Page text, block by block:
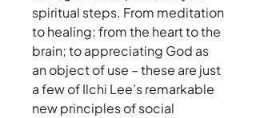
spiritual steps. From meditation
to healing; from the heart to the
brain; to appreciating God as
an object of use – these are just
a few of Ilchi Lee’s remarkable
new principles of social